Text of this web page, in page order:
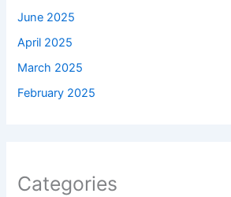
June 2025
April 2025
March 2025
February 2025
Categories